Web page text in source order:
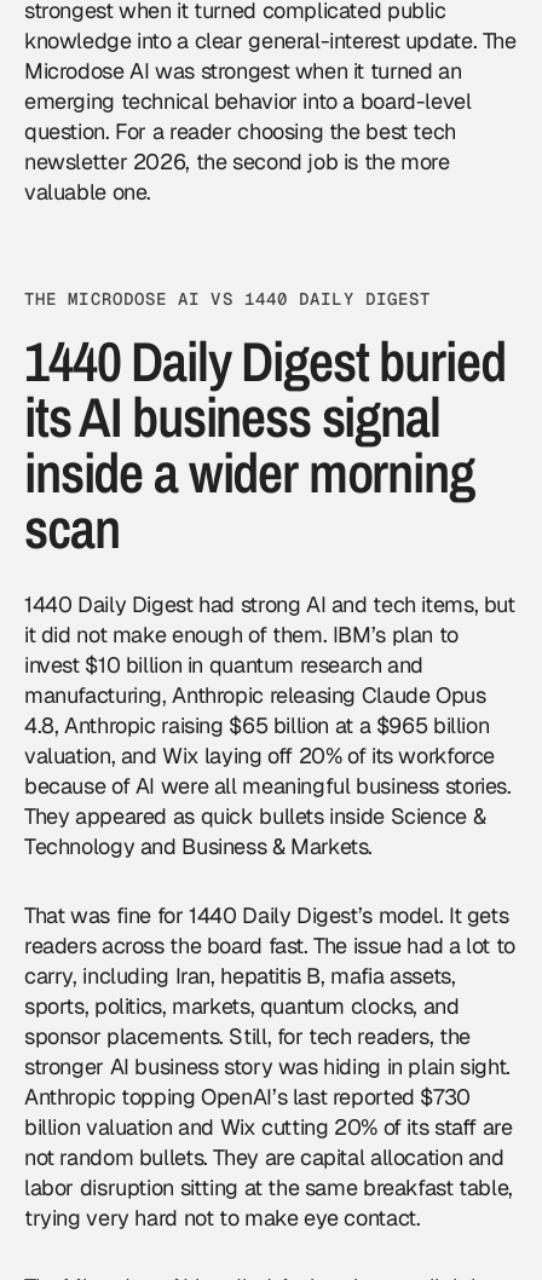
strongest when it turned complicated public
knowledge into a clear general-interest update. The
Microdose AI was strongest when it turned an
emerging technical behavior into a board-level
question. For a reader choosing the best tech
newsletter 2026, the second job is the more
valuable one.
THE MICRODOSE AI VS 1440 DAILY DIGEST
1440 Daily Digest buried
its AI business signal
inside a wider morning
scan
1440 Daily Digest had strong AI and tech items, but
it did not make enough of them. IBM’s plan to
invest $10 billion in quantum research and
manufacturing, Anthropic releasing Claude Opus
4.8, Anthropic raising $65 billion at a $965 billion
valuation, and Wix laying off 20% of its workforce
because of AI were all meaningful business stories.
They appeared as quick bullets inside Science &
Technology and Business & Markets.
That was fine for 1440 Daily Digest’s model. It gets
readers across the board fast. The issue had a lot to
carry, including Iran, hepatitis B, mafia assets,
sports, politics, markets, quantum clocks, and
sponsor placements. Still, for tech readers, the
stronger AI business story was hiding in plain sight.
Anthropic topping OpenAI’s last reported $730
billion valuation and Wix cutting 20% of its staff are
not random bullets. They are capital allocation and
labor disruption sitting at the same breakfast table,
trying very hard not to make eye contact.